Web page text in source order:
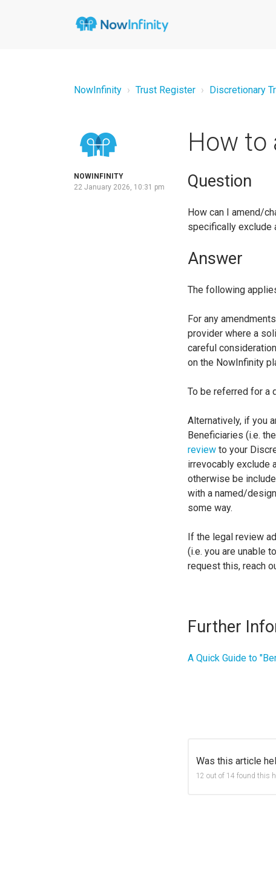
NowInfinity Trust Register Discretionary
How to
NOWINFINITY
22 January 2026, 10:31 pm
Question
How can I amend/
specifically exclude
Answer
The following
For any
provider where a
careful
on the NowInfinity
To be referred for a
Alternatively, if you
Beneficiaries (i.e.
review to your
irrevocably exclude
otherwise be
with a named/
some way.
If the legal review
(i.e. you are unable
request this, reach
Further
A Quick Guide to
Was this article
12 out of 14 found this